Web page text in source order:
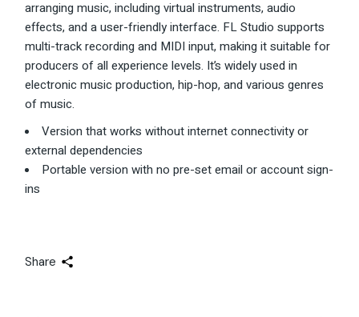
arranging music, including virtual instruments, audio
effects, and a user-friendly interface. FL Studio supports
multi-track recording and MIDI input, making it suitable for
producers of all experience levels. It’s widely used in
electronic music production, hip-hop, and various genres
of music.
Version that works without internet connectivity or
external dependencies
Portable version with no pre-set email or account sign-
ins
Share